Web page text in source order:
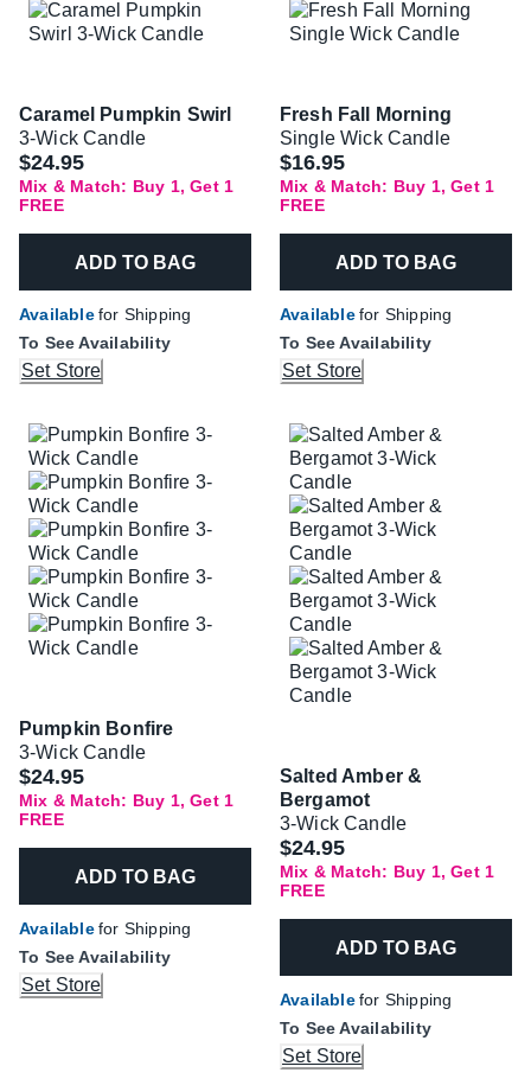
Caramel Pumpkin Swirl
3-Wick Candle
$24.95
Mix & Match: Buy 1, Get 1
FREE
ADD TO BAG
Availablefor Shipping
To See Availability
Set Store
Fresh Fall Morning
Single Wick Candle
$16.95
Mix & Match: Buy 1, Get 1
FREE
ADD TO BAG
Availablefor Shipping
To See Availability
Set Store
Pumpkin Bonfire
3-Wick Candle
$24.95
Mix & Match: Buy 1, Get 1
FREE
ADD TO BAG
Availablefor Shipping
To See Availability
Set Store
Salted Amber &
Bergamot
3-Wick Candle
$24.95
Mix & Match: Buy 1, Get 1
FREE
ADD TO BAG
Availablefor Shipping
To See Availability
Set Store